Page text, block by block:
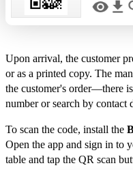
Upon arrival, the customer
or as a printed copy. The
the customer's order—there
number or search by contact
To scan the code, install the
Open the app and sign in to
table and tap the QR scan